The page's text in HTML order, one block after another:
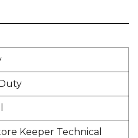
Keeper Technical